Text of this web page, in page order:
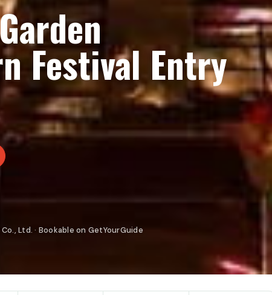
Festival Entry
Ltd. · Bookable on GetYourGuide